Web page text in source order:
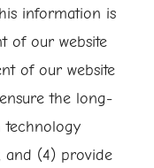
information is
of our website
of our website
the long-
and (4) provide